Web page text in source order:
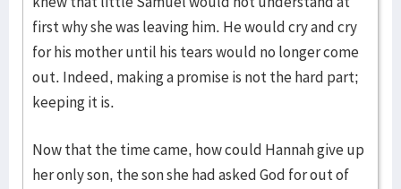
first why she was leaving him. He would cry and cry
for his mother until his tears would no longer come
out. Indeed, making a promise is not the hard part;
keeping it is.
Now that the time came, how could Hannah give up
her only son, the son she had asked God for out of